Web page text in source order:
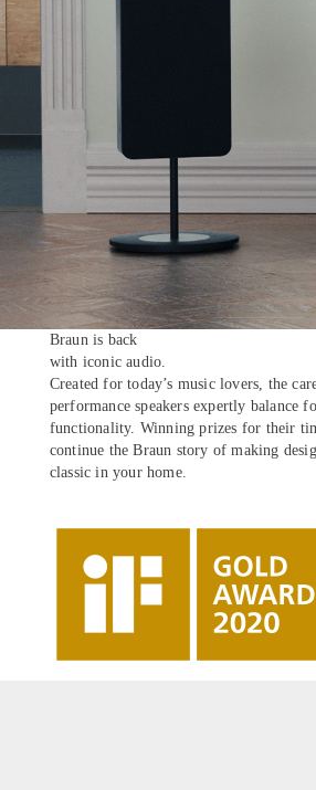
Braun is back
with iconic audio.
Created for today’s music lovers, the
performance speakers expertly balance
functionality. Winning prizes for their
continue the Braun story of making
classic in your home.